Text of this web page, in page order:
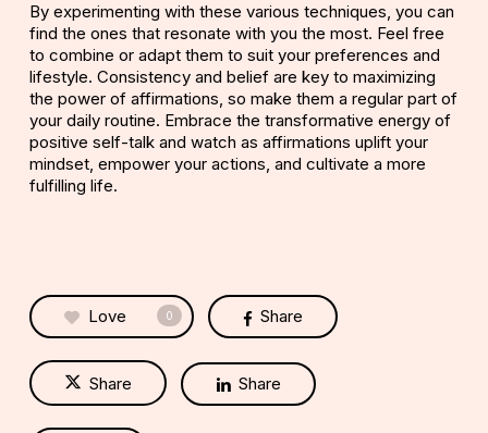
By experimenting with these various techniques, you can
find the ones that resonate with you the most. Feel free
to combine or adapt them to suit your preferences and
lifestyle. Consistency and belief are key to maximizing
the power of affirmations, so make them a regular part of
your daily routine. Embrace the transformative energy of
positive self-talk and watch as affirmations uplift your
mindset, empower your actions, and cultivate a more
fulfilling life.
Love 0 Share
Share Share